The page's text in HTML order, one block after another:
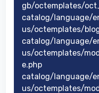
gb/octemplates/
catalog/language/
us/octemplates/
catalog/language/
us/octemplates/
e.php
catalog/language/
us/octemplates/